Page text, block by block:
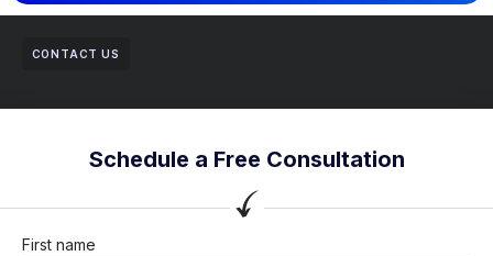
CONTACT US
Schedule a Free Consultation
First name